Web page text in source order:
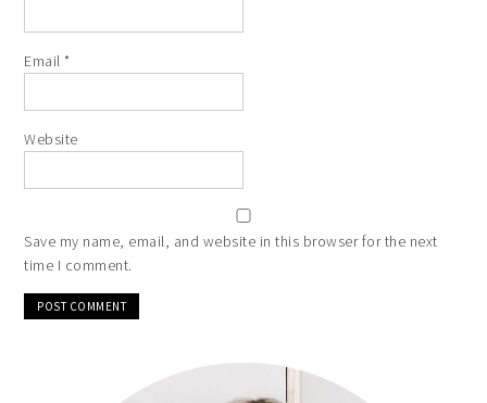
Email*
Website
Save my name, email, and website in this browser for the next
time I comment.